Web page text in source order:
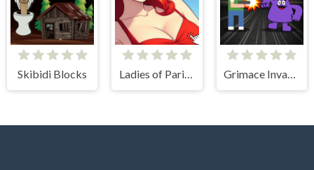
Skibidi Blocks Ladies of Paris - Anime Clicker Grimace Invasion